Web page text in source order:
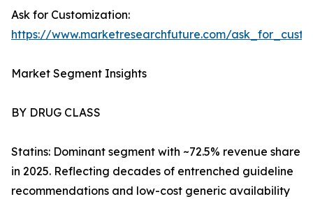
Ask for Customization:
https://www.marketresearchfuture.com/
Market Segment Insights
BY DRUG CLASS
Statins: Dominant segment with ~72.5% revenue share
in 2025. Reflecting decades of entrenched guideline
recommendations and low-cost generic availability